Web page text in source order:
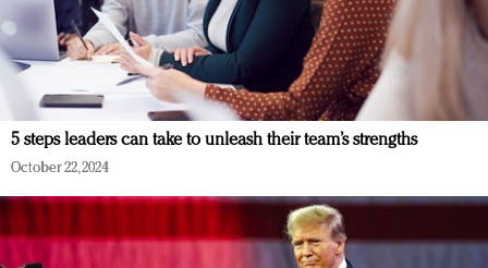
5 steps leaders can take to unleash their team’s strengths
October 22, 2024